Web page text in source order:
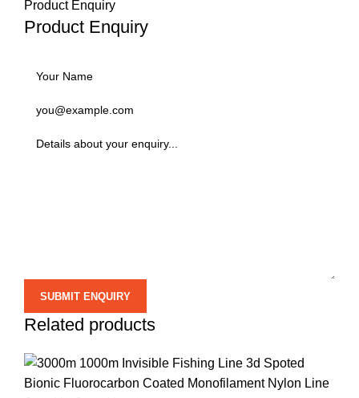
Product Enquiry
Product Enquiry
Related products